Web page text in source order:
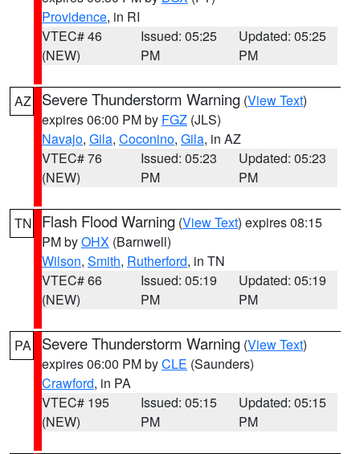
Providence, in RI
VTEC# 46
(NEW)
Issued: 05:25
PM
Updated: 05:25
PM
AZ Severe Thunderstorm Warning (View Text)
expires 06:00 PM by FGZ (JLS)
Navajo, Gila, Coconino, Gila, in AZ
VTEC# 76
(NEW)
Issued: 05:23
PM
Updated: 05:23
PM
TN Flash Flood Warning (View Text) expires 08:15
PM byOHX (Barnwell)
Wilson, Smith, Rutherford, in TN
VTEC# 66
(NEW)
Issued: 05:19
PM
Updated: 05:19
PM
PA Severe Thunderstorm Warning (View Text)
expires 06:00 PM byCLE (Saunders)
Crawford, in PA
VTEC# 195
(NEW)
Issued: 05:15
PM
Updated: 05:15
PM